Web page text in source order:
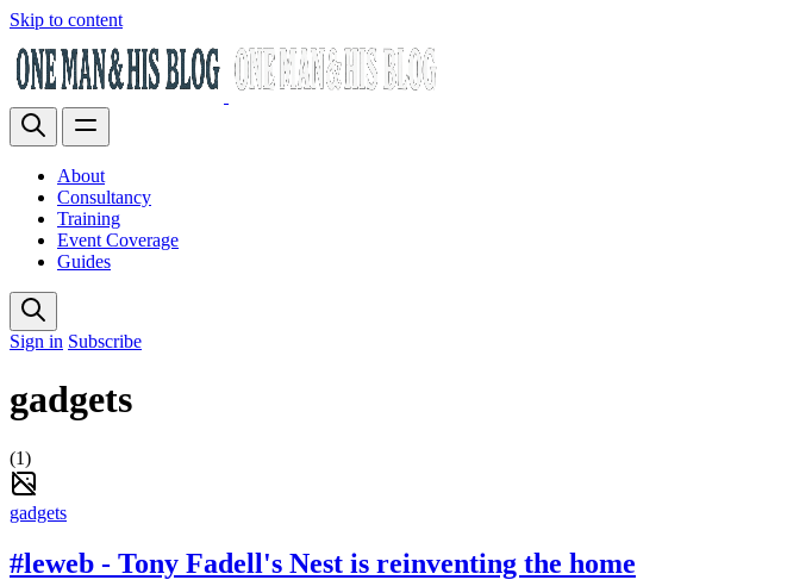
Skip to content
About
Consultancy
Training
Event Coverage
Guides
Sign in Subscribe
gadgets
(1)
gadgets
#leweb - Tony Fadell's Nest is reinventing the home